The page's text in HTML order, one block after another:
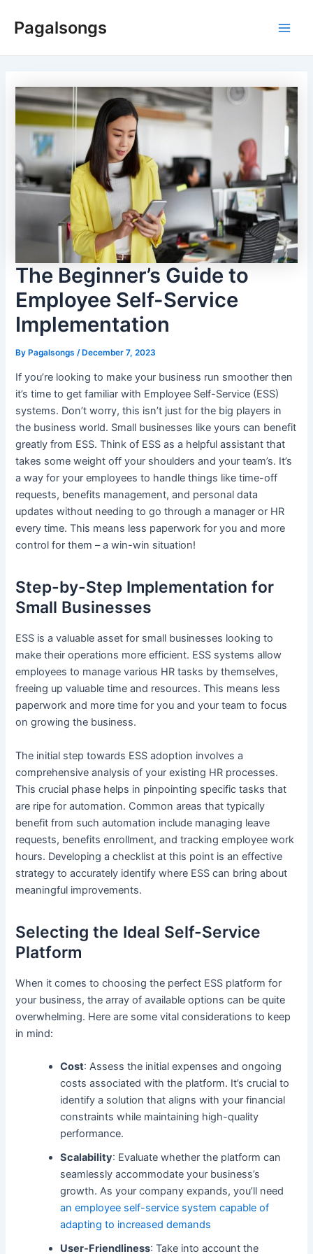
Pagalsongs
The Beginner’s Guide to
Employee Self-Service
Implementation
ByPagalsongs /December 7, 2023
If you’re looking to make your business run smoother then
it’s time to get familiar with Employee Self-Service (ESS)
systems. Don’t worry, this isn’t just for the big players in
the business world. Small businesses like yours can benefit
greatly from ESS. Think of ESS as a helpful assistant that
takes some weight off your shoulders and your team’s. It’s
a way for your employees to handle things like time-off
requests, benefits management, and personal data
updates without needing to go through a manager or HR
every time. This means less paperwork for you and more
control for them – a win-win situation!
Step-by-Step Implementation for
Small Businesses
ESS is a valuable asset for small businesses looking to
make their operations more efficient. ESS systems allow
employees to manage various HR tasks by themselves,
freeing up valuable time and resources. This means less
paperwork and more time for you and your team to focus
on growing the business.
The initial step towards ESS adoption involves a
comprehensive analysis of your existing HR processes.
This crucial phase helps in pinpointing specific tasks that
are ripe for automation. Common areas that typically
benefit from such automation include managing leave
requests, benefits enrollment, and tracking employee work
hours. Developing a checklist at this point is an effective
strategy to accurately identify where ESS can bring about
meaningful improvements.
Selecting the Ideal Self-Service
Platform
When it comes to choosing the perfect ESS platform for
your business, the array of available options can be quite
overwhelming. Here are some vital considerations to keep
in mind:
Cost: Assess the initial expenses and ongoing
costs associated with the platform. It’s crucial to
identify a solution that aligns with your financial
constraints while maintaining high-quality
performance.
Scalability: Evaluate whether the platform can
seamlessly accommodate your business’s
growth. As your company expands, you’ll need
an employee self-service system capable of
adapting to increased demands
User-Friendliness: Take into account the